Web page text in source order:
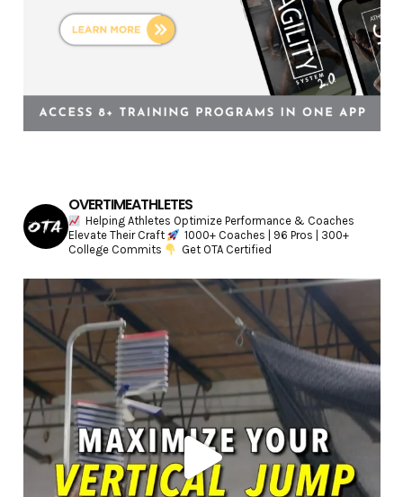
OVERTIMEATHLETES
Helping Athletes Optimize Performance & Coaches
Elevate Their Craft
1000+ Coaches | 96 Pros | 300+
College Commits
Get OTA Certified